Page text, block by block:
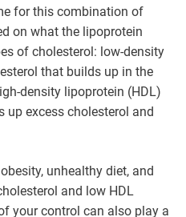
for this combination of
on what the lipoprotein
of cholesterol: low-density
that builds up in the
density lipoprotein (HDL)
up excess cholesterol and
unhealthy diet, and
and low HDL
your control can also play a